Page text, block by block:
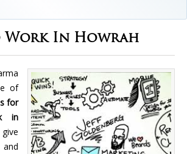
Work In Howrah
of
for
in